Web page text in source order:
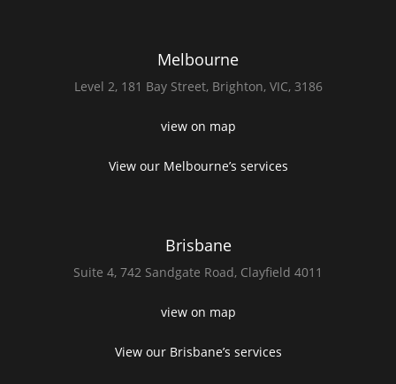
Melbourne
Level 2, 181 Bay Street, Brighton, VIC, 3186
view on map
View our Melbourne’s services
Brisbane
Suite 4, 742 Sandgate Road, Clayfield 4011
view on map
View our Brisbane’s services